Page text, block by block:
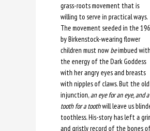
grass-roots movement that is
willing to serve in practical ways.
The movement seeded in the
by Birkenstock-wearing flower
children must now beimbued with
the energy of the Dark Goddess
with her angry eyes and breasts
with nipples of claws. But the old
injunction,an eye for an eye, and a
tooth for a toothwill leave us
toothless. His-story has left a
and gristly record of the bones